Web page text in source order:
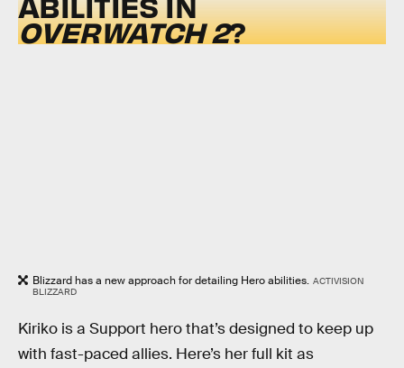
OVERWATCH 2?
Blizzard has a new approach for detailing Hero abilities. ACTIVISION
BLIZZARD
Kiriko is a Support hero that’s designed to keep up
with fast-paced allies. Here’s her full kit as